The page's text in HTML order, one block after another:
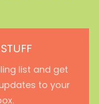
list and get
to your